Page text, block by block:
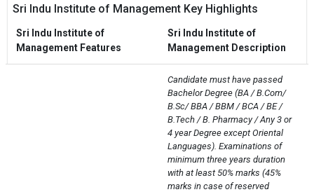
Sri Indu Institute of Management Key Highlights
Sri Indu Institute of
Management Features
Sri Indu Institute of
Management Description
Candidate must have passed
Bachelor Degree (BA / B.Com/
B.Sc/ BBA / BBM / BCA / BE /
B.Tech / B. Pharmacy / Any 3 or
4 year Degree except Oriental
Languages). Examinations of
minimum three years duration
with at least 50% marks (45%
marks in case of reserved